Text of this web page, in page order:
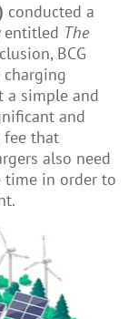
conducted a
entitled The
BCG
a simple and
and
fee that
also need
time in order to